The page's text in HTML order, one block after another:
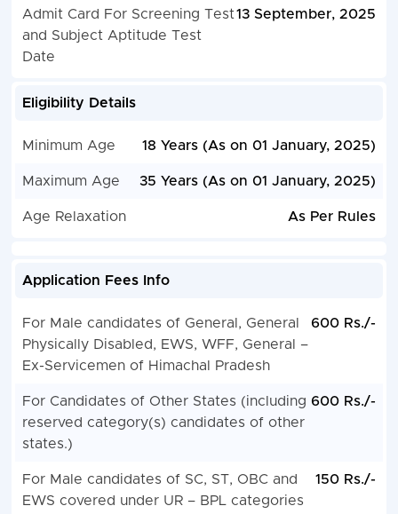
Admit Card For Screening Test
and Subject Aptitude Test
Date
13 September, 2025
Eligibility Details
Minimum Age 18 Years (As on 01 January, 2025)
Maximum Age 35 Years (As on 01 January, 2025)
Age Relaxation As Per Rules
Application Fees Info
For Male candidates of General, General
Physically Disabled, EWS, WFF, General –
Ex-Servicemen of Himachal Pradesh
600 Rs./-
For Candidates of Other States (including
reserved category(s) candidates of other
states.)
600 Rs./-
For Male candidates of SC, ST, OBC and
EWS covered under UR – BPL categories
150 Rs./-